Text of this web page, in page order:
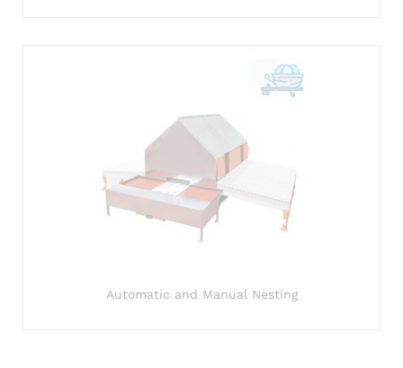
Automatic and Manual Nesting